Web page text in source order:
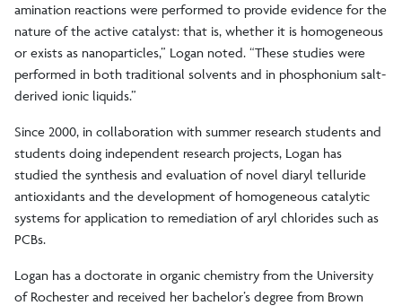
amination reactions were performed to provide evidence for the
nature of the active catalyst: that is, whether it is homogeneous
or exists as nanoparticles,” Logan noted. “These studies were
performed in both traditional solvents and in phosphonium salt-
derived ionic liquids.”
Since 2000, in collaboration with summer research students and
students doing independent research projects, Logan has
studied the synthesis and evaluation of novel diaryl telluride
antioxidants and the development of homogeneous catalytic
systems for application to remediation of aryl chlorides such as
PCBs.
Logan has a doctorate in organic chemistry from the University
of Rochester and received her bachelor’s degree from Brown